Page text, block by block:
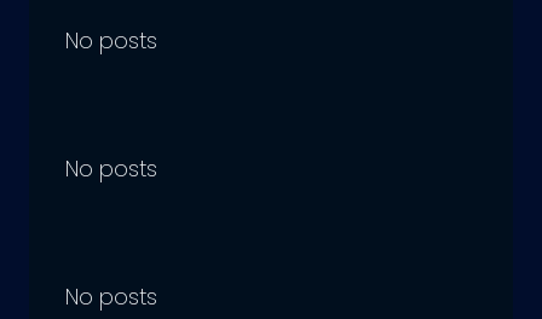
No posts
No posts
No posts